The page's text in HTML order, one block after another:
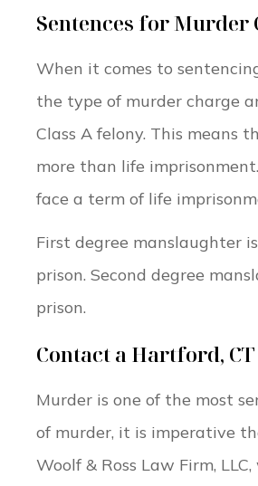
Sentences for Murder
When it comes to
the type of murder charge
Class A felony. This means
more than life
face a term of life
First degree manslaughter
prison. Second degree
prison.
Contact a Hartford,
Murder is one of the most
of murder, it is imperative
Woolf & Ross Law Firm,